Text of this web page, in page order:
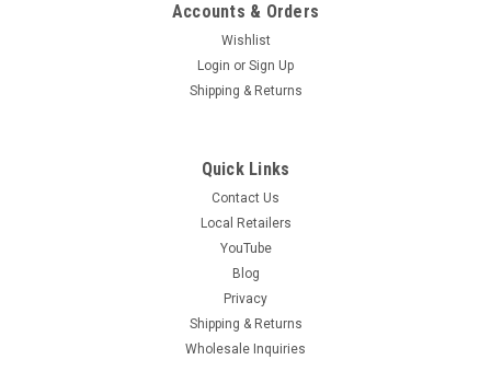
Accounts & Orders
Wishlist
Login or Sign Up
Shipping & Returns
Quick Links
Contact Us
Local Retailers
YouTube
Blog
Privacy
Shipping & Returns
Wholesale Inquiries